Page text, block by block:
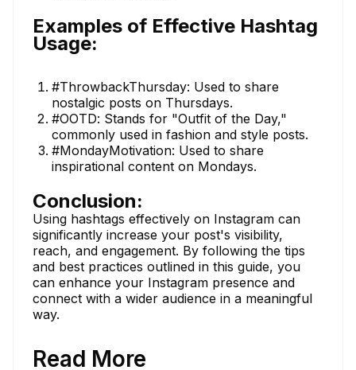
Examples of Effective Hashtag
Usage:
#ThrowbackThursday: Used to share
nostalgic posts on Thursdays.
#OOTD: Stands for "Outfit of the Day,"
commonly used in fashion and style posts.
#MondayMotivation: Used to share
inspirational content on Mondays.
Conclusion:
Using hashtags effectively on Instagram can
significantly increase your post's visibility,
reach, and engagement. By following the tips
and best practices outlined in this guide, you
can enhance your Instagram presence and
connect with a wider audience in a meaningful
way.
Read More